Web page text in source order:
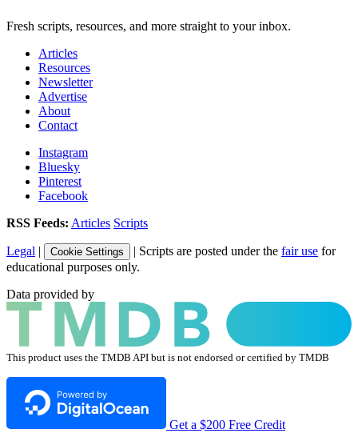
Fresh scripts, resources, and more straight to your inbox.
Articles
Resources
Newsletter
Advertise
About
Contact
Instagram
Bluesky
Pinterest
Facebook
RSS Feeds: Articles Scripts
Legal | Cookie Settings | Scripts are posted under the fair use for
educational purposes only.
Data provided by
This product uses the TMDB API but is not endorsed or certified by TMDB
Get a $200 Free Credit